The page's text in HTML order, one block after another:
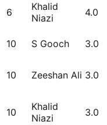
6
Khalid
Niazi
4.0
10 S Gooch 3.0
10 Zeeshan Ali 3.0
10
Khalid
Niazi
3.0